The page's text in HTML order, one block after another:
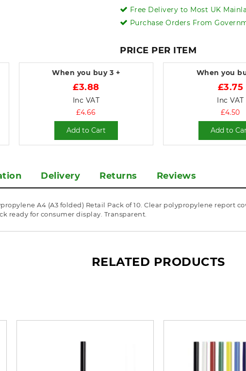
Free Delivery to Most UK
Purchase Orders From
PRICE PER ITEM
When you buy 3 +
£3.88
Inc VAT
£4.66
Add to Cart
When you
£3.75
Inc VAT
£4.50
Add to
Delivery Returns Reviews
A4 (A3 folded) Retail Pack of 10. Clear polypropylene report
ready for consumer display. Transparent.
RELATED PRODUCTS